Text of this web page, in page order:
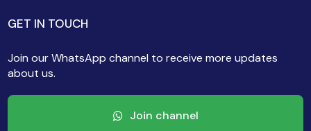
GET IN TOUCH
Join our WhatsApp channel to receive more updates
about us.
Join channel